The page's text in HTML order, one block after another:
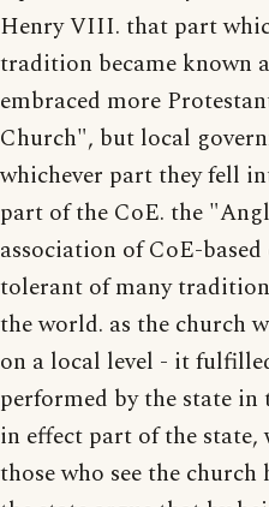
Henry VIII. that part
tradition became known
embraced more
Church", but local
whichever part they fell
part of the CoE. the
association of CoE-
tolerant of many
the world. as the church
on a local level - it
performed by the state
in effect part of the
those who see the